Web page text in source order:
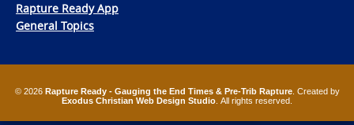
Rapture Ready App
General Topics
© 2026 Rapture Ready - Gauging the End Times & Pre-Trib Rapture. Created by
Exodus Christian Web Design Studio . All rights reserved.